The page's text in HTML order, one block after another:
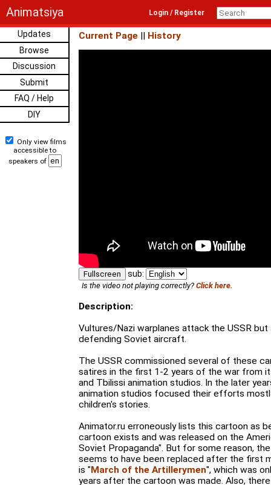
Animatsiya Login / Register
Updates
Browse
Discussion
Submit
FAQ / Help
DIY
Only view films
accessible to
speakers of
Current Page || History
Fullscreen sub:
Is the video not playing correctly? Click here.
Description:
Vultures/Nazi warplanes attack the USSR
defending Soviet aircraft.
The USSR commissioned several of these
satires in the first 1-2 years of the war from
and Tbilissi animation studios. In the later
animation studios focused their efforts
children's stories.
Animator.ru erroneously lists this cartoon as
cartoon exists and was released on the
Soviet Propaganda". But for some reason,
seems to have been replaced after the first
is "March of the Artillerymen", which was
years after the cartoon was made. Also,